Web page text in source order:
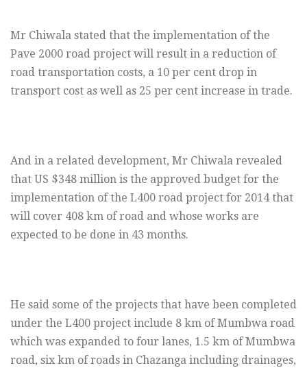
Mr Chiwala stated that the implementation of the
Pave 2000 road project will result in a reduction of
road transportation costs, a 10 per cent drop in
transport cost as well as 25 per cent increase in trade.
And in a related development, Mr Chiwala revealed
that US $348 million is the approved budget for the
implementation of the L400 road project for 2014 that
will cover 408 km of road and whose works are
expected to be done in 43 months.
He said some of the projects that have been completed
under the L400 project include 8 km of Mumbwa road
which was expanded to four lanes, 1.5 km of Mumbwa
road, six km of roads in Chazanga including drainages,